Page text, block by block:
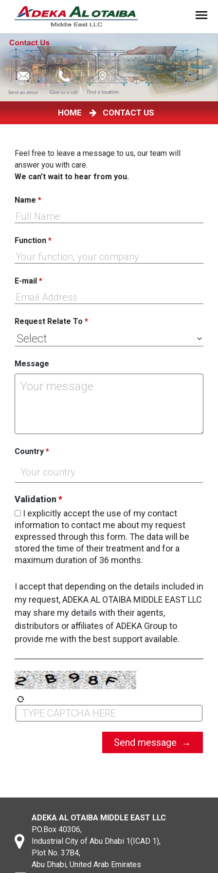
HOME CONTACT US
Feel free to leave a message to us, our team will
answer you with care.
We can’t wait to hear from you.
Name *
Function *
E-mail *
Request Relate To *
Message
Country *
Validation *
I explicitly accept the use of my contact
information to contact me about my request
expressed through this form. The data will be
stored the time of their treatment and for a
maximum duration of 36 months.
I accept that depending on the details included in
my request, ADEKA AL OTAIBA MIDDLE EAST LLC
may share my details with their agents,
distributors or affiliates of ADEKA Group to
provide me with the best support available.
ADEKA AL OTAIBA MIDDLE EAST LLC
P.O.Box 40306,
Industrial City of Abu Dhabi 1(ICAD 1),
Plot No. 37B4,
Abu Dhabi, United Arab Emirates